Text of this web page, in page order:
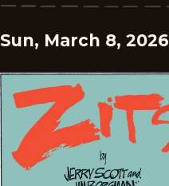
Sun, March 8, 2026